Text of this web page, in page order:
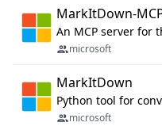
MarkItDown-
An MCP server for
microsoft
MarkItDown
microsoft